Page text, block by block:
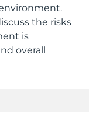
the risks
is
overall